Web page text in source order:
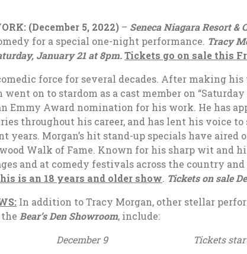
(December 5, 2022) – Seneca Niagara Resort &
for a special one-night performance. Tracy
January 21 at 8pm.Tickets go on sale this
force for several decades. After making
went on to stardom as a cast member on
Emmy Award nomination for his work. He has
throughout his career, and has lent his voice
years. Morgan’s hit stand-up specials have aired
Walk of Fame. Known for his sharp wit and
and at comedy festivals across the country
is an 18 years and older show. Tickets on sale
In addition to Tracy Morgan, other stellar
Bear’s Den Showroom, include:
December 9 Tickets start